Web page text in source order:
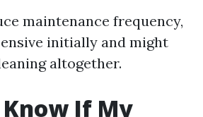
maintenance frequency,
initially and might
altogether.
Know If My